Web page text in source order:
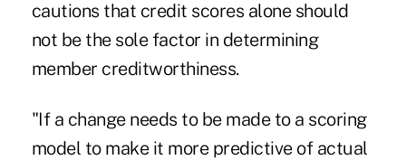
cautions that credit scores alone should
not be the sole factor in determining
member creditworthiness.
"If a change needs to be made to a scoring
model to make it more predictive of actual